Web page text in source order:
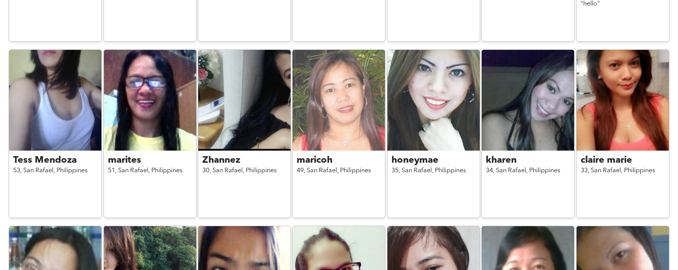
"hello"
Tess Mendoza
53, San Rafael, Philippines
marites
51, San Rafael, Philippines
Zhannez
30, San Rafael, Philippines
maricoh
49, San Rafael, Philippines
honeymae
35, San Rafael, Philippines
kharen
34, San Rafael, Philippines
claire marie
33, San Rafael, Philippines